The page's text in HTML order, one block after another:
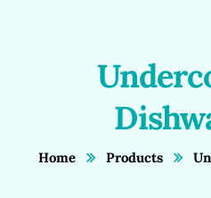
Home Products